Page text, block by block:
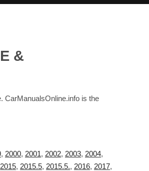
&
CarManualsOnline.info is the
, 2000, 2001, 2002, 2003, 2004,
2015, 2015.5, 2015.5., 2016, 2017,